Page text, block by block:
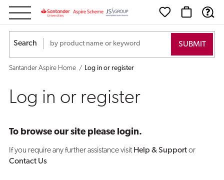
Log
in
or
Search
Santander Aspire Home Log in or register
Log in or register
To browse our site please login.
If you require any further assistance visit Help & Supportor
Contact Us